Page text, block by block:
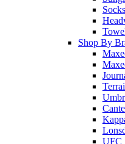
Socks
Shop By
UFC